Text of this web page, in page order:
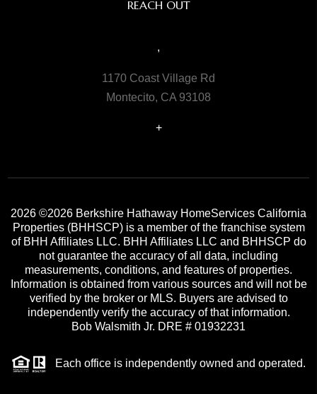
REACH OUT
,
1170 Coast Village Rd
Montecito, CA 93108
+
2026 ©2026 Berkshire Hathaway HomeServices California
Properties (BHHSCP) is a member of the franchise system
of BHH Affiliates LLC. BHH Affiliates LLC and BHHSCP do
not guarantee the accuracy of all data, including
measurements, conditions, and features of properties.
Information is obtained from various sources and will not be
verified by the broker or MLS. Buyers are advised to
independently verify the accuracy of that information.
Bob Walsmith Jr. DRE # 01932231
Each office is independently owned and operated.